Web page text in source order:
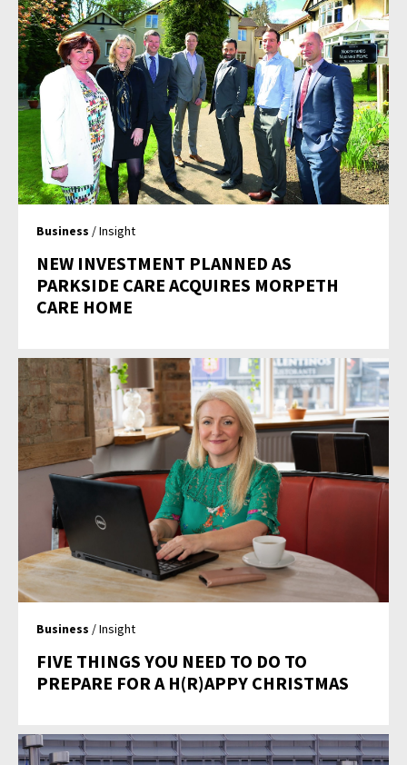
Business / Insight
NEW INVESTMENT PLANNED AS
PARKSIDE CARE ACQUIRES MORPETH
CARE HOME
Business / Insight
FIVE THINGS YOU NEED TO DO TO
PREPARE FOR A H(R)APPY CHRISTMAS